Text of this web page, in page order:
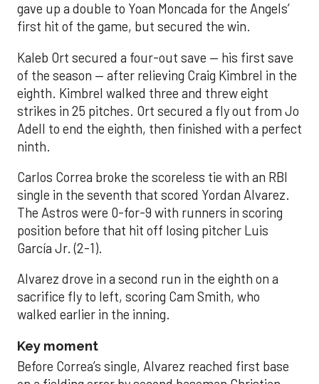
gave up a double to Yoan Moncada for the Angels’
first hit of the game, but secured the win.
Kaleb Ort secured a four-out save — his first save
of the season — after relieving Craig Kimbrel in the
eighth. Kimbrel walked three and threw eight
strikes in 25 pitches. Ort secured a fly out from Jo
Adell to end the eighth, then finished with a perfect
ninth.
Carlos Correa broke the scoreless tie with an RBI
single in the seventh that scored Yordan Alvarez.
The Astros were 0-for-9 with runners in scoring
position before that hit off losing pitcher Luis
García Jr. (2-1).
Alvarez drove in a second run in the eighth on a
sacrifice fly to left, scoring Cam Smith, who
walked earlier in the inning.
Key moment
Before Correa’s single, Alvarez reached first base